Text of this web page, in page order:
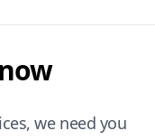
we need you